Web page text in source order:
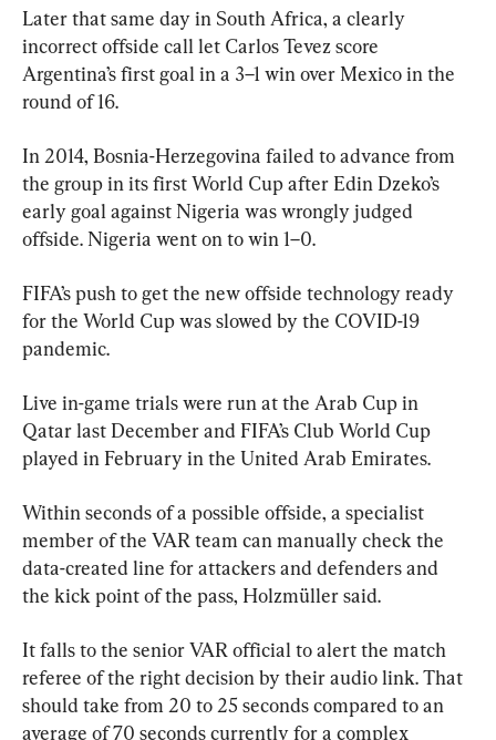
Later that same day in South Africa, a clearly
incorrect offside call let Carlos Tevez score
Argentina’s first goal in a 3–1 win over Mexico in the
round of 16.
In 2014, Bosnia-Herzegovina failed to advance from
the group in its first World Cup after Edin Dzeko’s
early goal against Nigeria was wrongly judged
offside. Nigeria went on to win 1–0.
FIFA’s push to get the new offside technology ready
for the World Cup was slowed by the COVID-19
pandemic.
Live in-game trials were run at the Arab Cup in
Qatar last December and FIFA’s Club World Cup
played in February in the United Arab Emirates.
Within seconds of a possible offside, a specialist
member of the VAR team can manually check the
data-created line for attackers and defenders and
the kick point of the pass, Holzmüller said.
It falls to the senior VAR official to alert the match
referee of the right decision by their audio link. That
should take from 20 to 25 seconds compared to an
average of 70 seconds currently for a complex